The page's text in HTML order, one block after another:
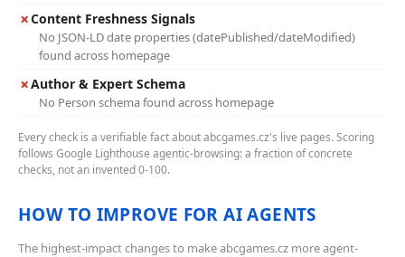
✗Content Freshness Signals
No JSON-LD date properties (datePublished/dateModified)
found across homepage
✗Author & Expert Schema
No Person schema found across homepage
Every check is a verifiable fact about abcgames.cz's live pages. Scoring
follows Google Lighthouse agentic-browsing: a fraction of concrete
checks, not an invented 0-100.
HOW TO IMPROVE FOR AI AGENTS
The highest-impact changes to make abcgames.cz more agent-